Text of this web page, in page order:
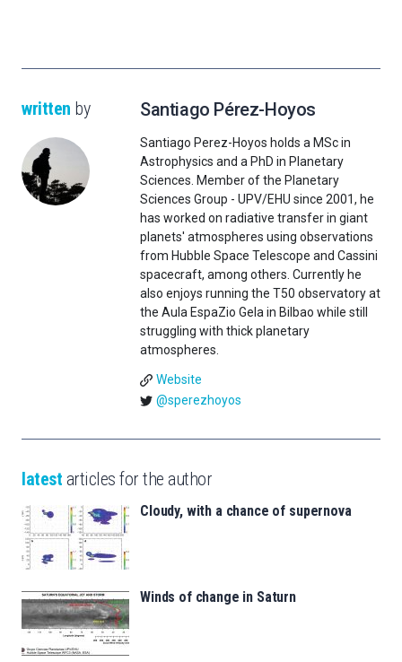
written by Santiago Pérez-Hoyos
Santiago Perez-Hoyos holds a MSc in
Astrophysics and a PhD in Planetary
Sciences. Member of the Planetary
Sciences Group - UPV/EHU since 2001, he
has worked on radiative transfer in giant
planets' atmospheres using observations
from Hubble Space Telescope and Cassini
spacecraft, among others. Currently he
also enjoys running the T50 observatory at
the Aula EspaZio Gela in Bilbao while still
struggling with thick planetary
atmospheres.
Website
@sperezhoyos
latest articles for the author
Cloudy, with a chance of supernova
Winds of change in Saturn